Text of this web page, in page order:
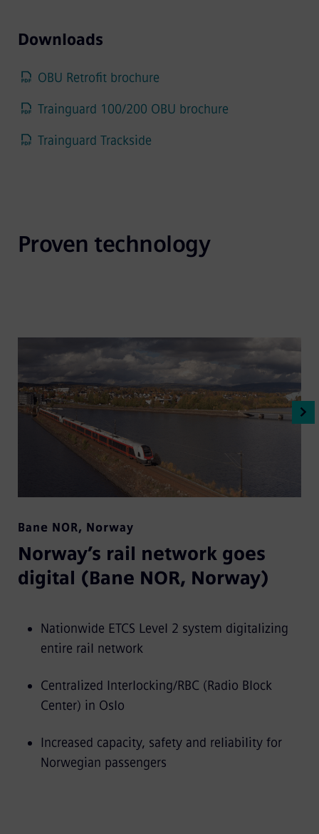
Downloads
OBU Retrofit brochure
Trainguard 100/200 OBU brochure
Trainguard Trackside
Proven technology
Bane NOR, Norway
Norway’s rail network goes
digital (Bane NOR, Norway)
Nationwide ETCS Level 2 system digitalizing
entire rail network
Centralized Interlocking/RBC (Radio Block
Center) in Oslo
Increased capacity, safety and reliability for
Norwegian passengers